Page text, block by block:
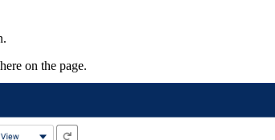
on the page.